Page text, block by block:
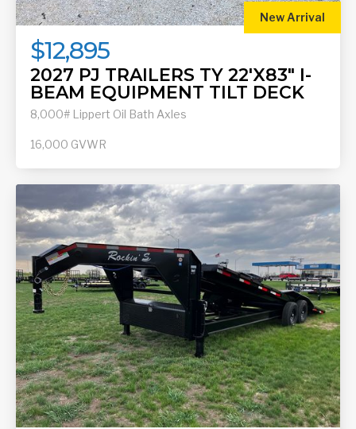
New Arrival
$12,895
2027 PJ TRAILERS TY 22'X83" I-
BEAM EQUIPMENT TILT DECK
8,000# Lippert Oil Bath Axles
16,000 GVWR